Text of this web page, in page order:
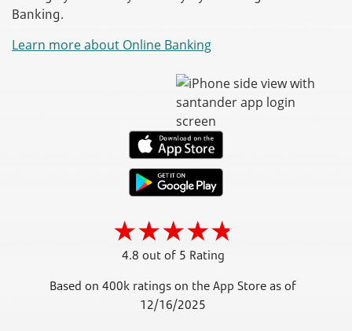
Banking.
Learn more about Online Banking
4.8 out of 5 Rating
Based on 400k ratings on the App Store as of
12/16/2025